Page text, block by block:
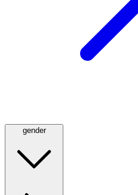
gender